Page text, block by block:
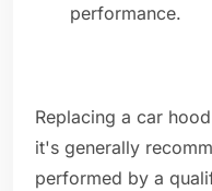
performance.
Replacing a car
it's generally
performed by a